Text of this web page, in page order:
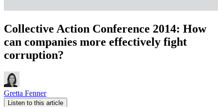
Collective Action Conference 2014: How
can companies more effectively fight
corruption?
Gretta Fenner
Listen to this article